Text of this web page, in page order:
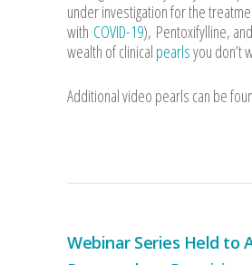
under investigation for the
with COVID-19), Pentoxifylline,
wealth of clinical pearlsyou don’t
Additional video pearls can be
Webinar Series Held to